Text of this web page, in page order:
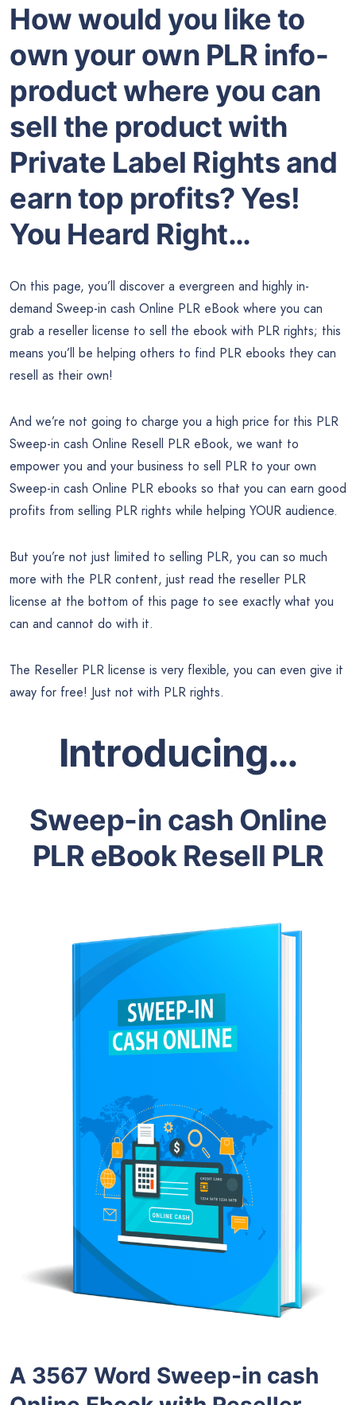
How would you like to
own your own PLR info-
product where you can
sell the product with
Private Label Rights and
earn top profits? Yes!
You Heard Right…
On this page, you’ll discover a evergreen and highly in-
demand Sweep-in cash Online PLR eBook where you can
grab a reseller license to sell the ebook with PLR rights; this
means you’ll be helping others to find PLR ebooks they can
resell as their own!
And we’re not going to charge you a high price for this PLR
Sweep-in cash Online Resell PLR eBook, we want to
empower you and your business to sell PLR to your own
Sweep-in cash Online PLR ebooks so that you can earn good
profits from selling PLR rights while helping YOUR audience.
But you’re not just limited to selling PLR, you can so much
more with the PLR content, just read the reseller PLR
license at the bottom of this page to see exactly what you
can and cannot do with it.
The Reseller PLR license is very flexible, you can even give it
away for free! Just not with PLR rights.
Introducing…
Sweep-in cash Online
PLR eBook Resell PLR
A 3567 Word Sweep-in cash